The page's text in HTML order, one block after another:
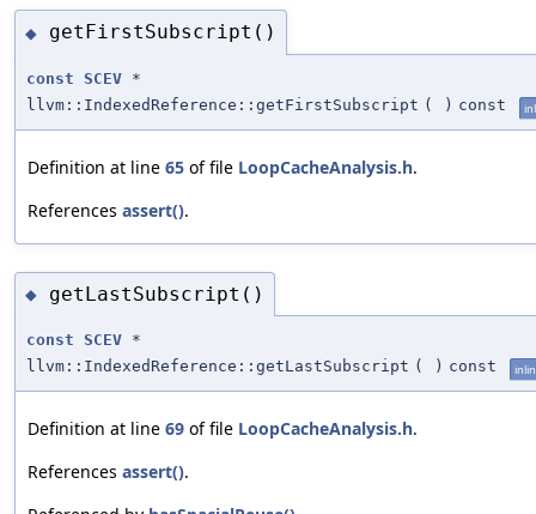
◆ getFirstSubscript()
const SCEV *
llvm::IndexedReference::getFirstSubscript ( ) const
Definition at line 65 of file LoopCacheAnalysis.h.
References assert().
◆ getLastSubscript()
const SCEV *
llvm::IndexedReference::getLastSubscript ( ) const
Definition at line 69 of file LoopCacheAnalysis.h.
References assert().